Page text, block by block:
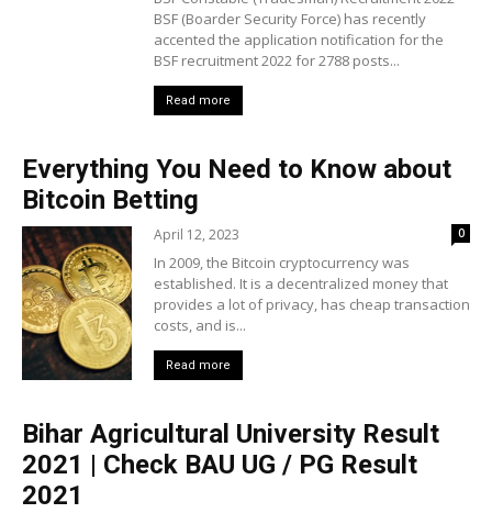
BSF (Boarder Security Force) has recently
accented the application notification for the
BSF recruitment 2022 for 2788 posts...
Read more
Everything You Need to Know about
Bitcoin Betting
April 12, 2023 0
In 2009, the Bitcoin cryptocurrency was
established. It is a decentralized money that
provides a lot of privacy, has cheap transaction
costs, and is...
Read more
Bihar Agricultural University Result
2021 | Check BAU UG / PG Result
2021